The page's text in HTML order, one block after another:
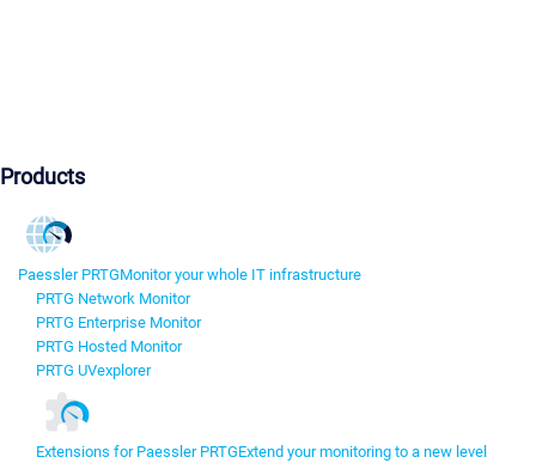
Products
Paessler PRTGMonitor your whole IT infrastructure
PRTG Network Monitor
PRTG Enterprise Monitor
PRTG Hosted Monitor
PRTG UVexplorer
Extensions for Paessler PRTGExtend your monitoring to a new level